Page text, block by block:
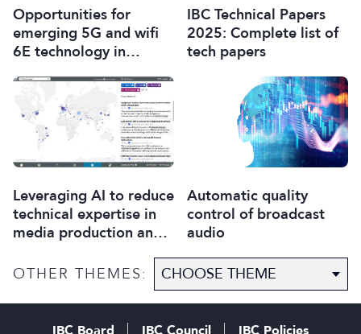
Opportunities for
emerging 5G and wifi
6E technology in
IBC Technical Papers
2025: Complete list of
tech papers
Leveraging AI to reduce
technical expertise in
media production and
Automatic quality
control of broadcast
audio
OTHER THEMES: